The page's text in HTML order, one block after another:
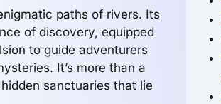
paths of rivers. Its
of discovery, equipped
to guide adventurers
It’s more than a
sanctuaries that lie